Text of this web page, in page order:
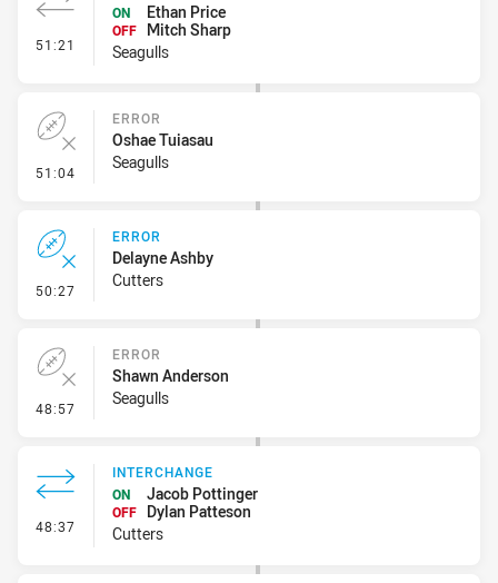
51:21 - Interchange
ON
Ethan Price
OFF
Mitch Sharp
Seagulls
51:04 - Error
ERROR
Oshae Tuiasau
Seagulls
50:27 - Error
ERROR
Delayne Ashby
Cutters
48:57 - Error
ERROR
Shawn Anderson
Seagulls
48:37 - Interchange
INTERCHANGE
ON
Jacob Pottinger
OFF
Dylan Patteson
Cutters